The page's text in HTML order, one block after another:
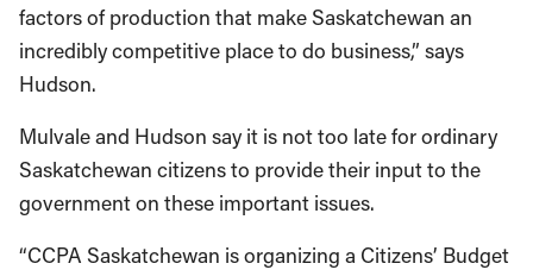
factors of production that make Saskatchewan an
incredibly competitive place to do business,” says
Hudson.
Mulvale and Hudson say it is not too late for ordinary
Saskatchewan citizens to provide their input to the
government on these important issues.
“CCPA Saskatchewan is organizing a Citizens’ Budget